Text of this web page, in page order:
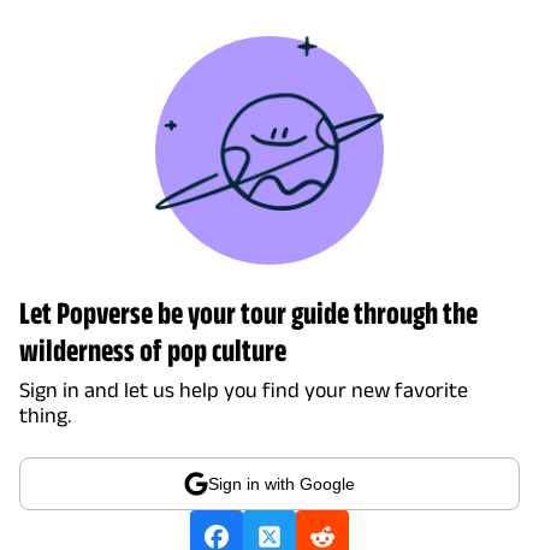
Let Popverse be your tour guide through the
wilderness of pop culture
Sign in and let us help you find your new favorite
thing.
Sign in with Google